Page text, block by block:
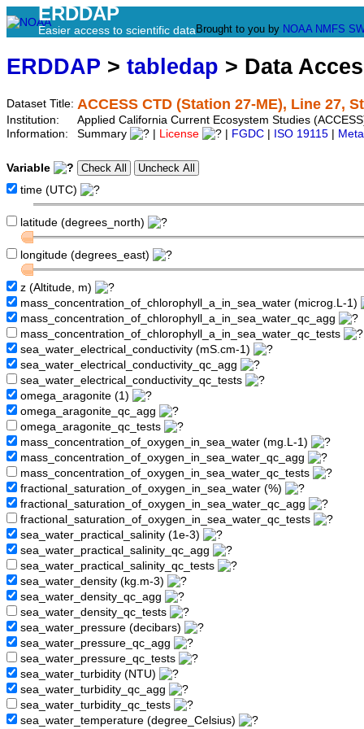
ERDDAP
Easier access to scientific data Brought to you by NOAA NMFS
ERDDAP > tabledap > Data
Dataset Title: ACCESS CTD (Station 27-ME), Line 27,
Institution:
Applied California Current Ecosystem Studies
Information:
Summary License FGDC ISO 19115
Variable
time (UTC)
latitude (degrees_north)
longitude (degrees_east)
z (Altitude, m)
mass_concentration_of_chlorophyll_a_in_sea_water (microg.L-1)
mass_concentration_of_chlorophyll_a_in_sea_water_qc_agg
mass_concentration_of_chlorophyll_a_in_sea_water_qc_tests
sea_water_electrical_conductivity (mS.cm-1)
sea_water_electrical_conductivity_qc_agg
sea_water_electrical_conductivity_qc_tests
omega_aragonite (1)
omega_aragonite_qc_agg
omega_aragonite_qc_tests
mass_concentration_of_oxygen_in_sea_water (mg.L-1)
mass_concentration_of_oxygen_in_sea_water_qc_agg
mass_concentration_of_oxygen_in_sea_water_qc_tests
fractional_saturation_of_oxygen_in_sea_water (%)
fractional_saturation_of_oxygen_in_sea_water_qc_agg
fractional_saturation_of_oxygen_in_sea_water_qc_tests
sea_water_practical_salinity (1e-3)
sea_water_practical_salinity_qc_agg
sea_water_practical_salinity_qc_tests
sea_water_density (kg.m-3)
sea_water_density_qc_agg
sea_water_density_qc_tests
sea_water_pressure (decibars)
sea_water_pressure_qc_agg
sea_water_pressure_qc_tests
sea_water_turbidity (NTU)
sea_water_turbidity_qc_agg
sea_water_turbidity_qc_tests
sea_water_temperature (degree_Celsius)